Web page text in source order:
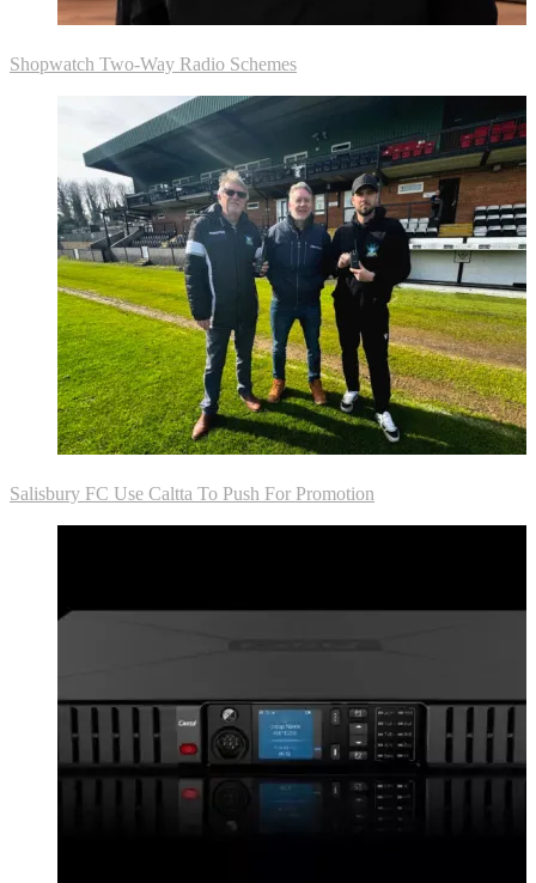
Shopwatch Two-Way Radio Schemes
Salisbury FC Use Caltta To Push For Promotion